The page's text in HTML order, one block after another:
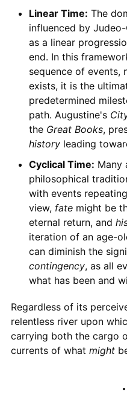
Linear Time: The
influenced by
as a linear
end. In this
sequence of events,
exists, it is the
predetermined
path. Augustine's
the Great Books,
historyleading
Cyclical Time: Many
philosophical
with events
view, fatemight be
eternal return, and
iteration of an age-
can diminish the
contingency, as all
what has been and
Regardless of its
relentless river upon
carrying both the cargo
currents of what might